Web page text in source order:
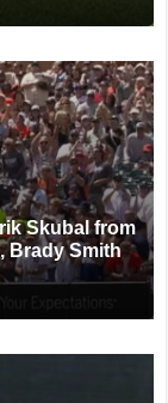
Skubal from
Brady Smith